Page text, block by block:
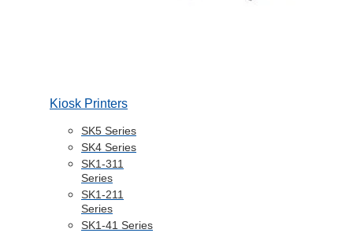
Kiosk Printers
SK5 Series
SK4 Series
SK1-311
Series
SK1-211
Series
SK1-41 Series